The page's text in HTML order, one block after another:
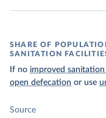
SHARE OF
SANITATION
If no improved
open defecation or use
Source